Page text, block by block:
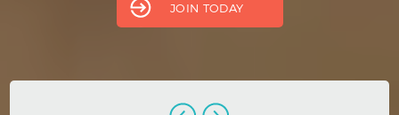
Portuguese
Turkish
JOIN TODAY